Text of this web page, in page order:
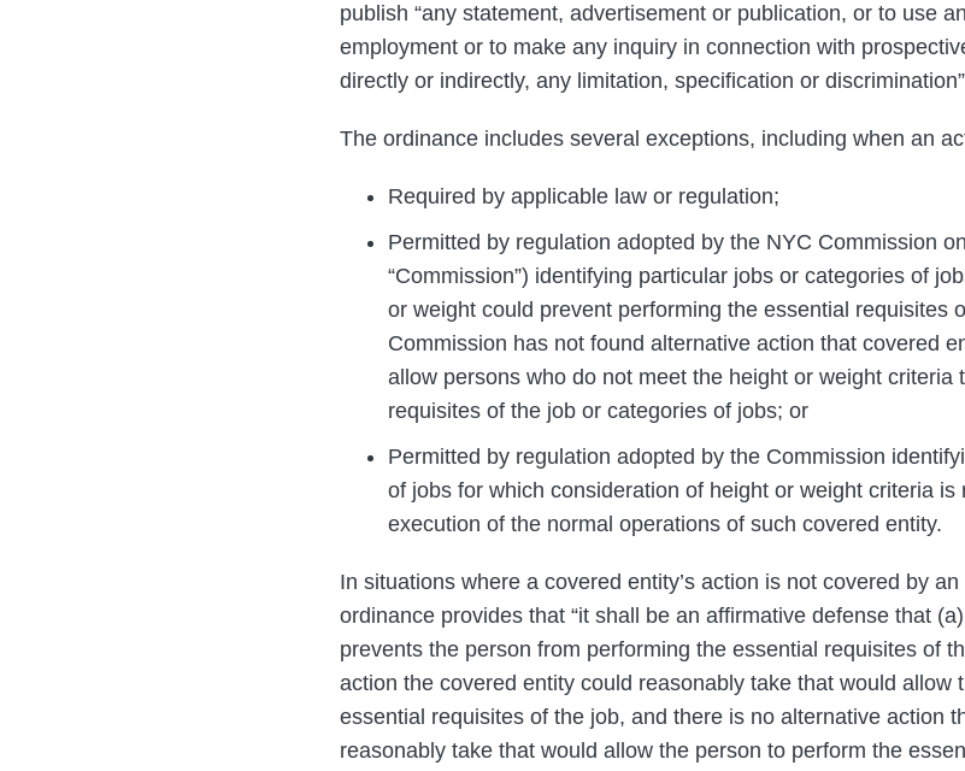
publish “any statement, advertisement or publication, or to use
employment or to make any inquiry in connection with
directly or indirectly, any limitation, specification or
The ordinance includes several exceptions, including when an
Required by applicable law or regulation;
Permitted by regulation adopted by the NYC Commission
“Commission”) identifying particular jobs or categories of
or weight could prevent performing the essential requisites
Commission has not found alternative action that covered
allow persons who do not meet the height or weight criteria
requisites of the job or categories of jobs; or
Permitted by regulation adopted by the Commission
of jobs for which consideration of height or weight criteria
execution of the normal operations of such covered entity.
In situations where a covered entity’s action is not covered by
ordinance provides that “it shall be an affirmative defense that
prevents the person from performing the essential requisites of
action the covered entity could reasonably take that would allow
essential requisites of the job, and there is no alternative action
reasonably take that would allow the person to perform the